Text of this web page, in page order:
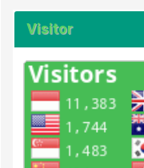
Visitor